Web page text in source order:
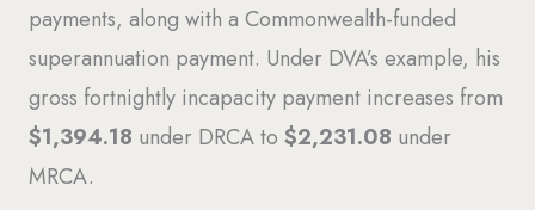
payments, along with a Commonwealth-funded
superannuation payment. Under DVA’s example, his
gross fortnightly incapacity payment increases from
$1,394.18 under DRCA to $2,231.08 under
MRCA.